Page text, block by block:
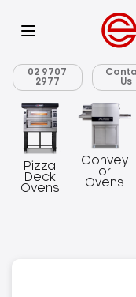
02 9707
2977
Us
Pizza
Deck
Ovens
Convey
or
Ovens